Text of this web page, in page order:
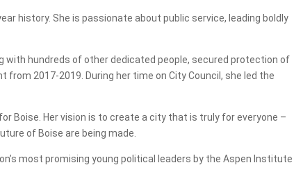
history. She is passionate about public service, leading boldly
with hundreds of other dedicated people, secured protection of
2017-2019. During her time on City Council, she led the
Boise. Her vision is to create a city that is truly for everyone –
of Boise are being made.
most promising young political leaders by the Aspen Institute